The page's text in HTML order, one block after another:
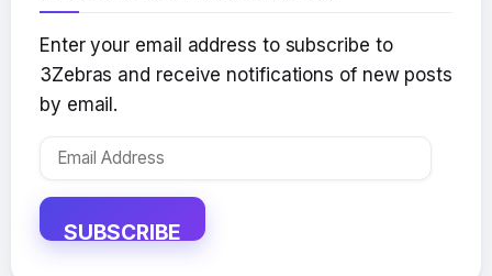
Enter your email address to subscribe to
3Zebras and receive notifications of new posts
by email.
Email
SUBSCRIBE